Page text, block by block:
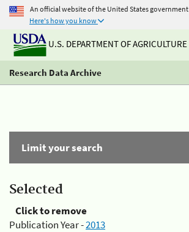
An official website of the United States government
Here's how you know
U.S. DEPARTMENT OF AGRICULTURE
Research Data Archive
Limit your search
Selected
Click to remove
Publication Year -2013